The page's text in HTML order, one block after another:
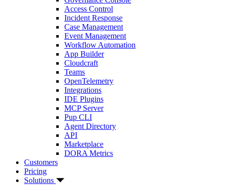
Access Control
Incident Response
Case Management
Event Management
Workflow Automation
App Builder
Cloudcraft
Teams
OpenTelemetry
Integrations
IDE Plugins
MCP Server
Pup CLI
Agent Directory
API
Marketplace
DORA Metrics
Customers
Pricing
Solutions